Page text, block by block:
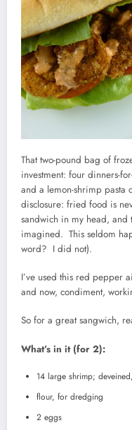
That two-pound bag of
investment: four dinners-
and a lemon-shrimp pasta
disclosure: fried food is
sandwich in my head, and
imagined. This seldom
word? I did not).
I’ve used this red pepper
and now, condiment,
So for a great sangwich,
What’s in it (for 2):
14 large shrimp;
flour, for dredging
2 eggs